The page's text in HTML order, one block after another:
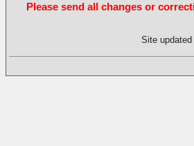
Please send all changes or
Site